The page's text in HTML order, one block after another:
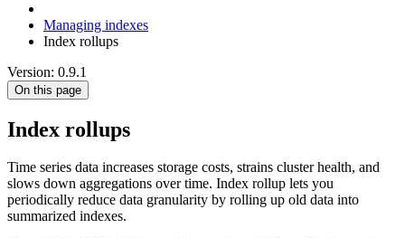
Managing indexes
Index rollups
Version: 0.9.1
On this page
Index rollups
Time series data increases storage costs, strains cluster health, and
slows down aggregations over time. Index rollup lets you
periodically reduce data granularity by rolling up old data into
summarized indexes.